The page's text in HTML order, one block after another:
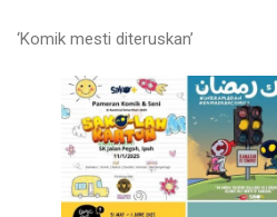
‘Komik mesti diteruskan’